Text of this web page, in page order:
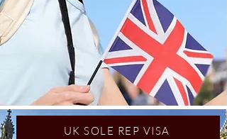
UK SOLE REP VISA